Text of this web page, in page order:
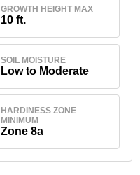
GROWTH HEIGHT MAX
10 ft.
SOIL MOISTURE
Low to Moderate
HARDINESS ZONE
MINIMUM
Zone 8a